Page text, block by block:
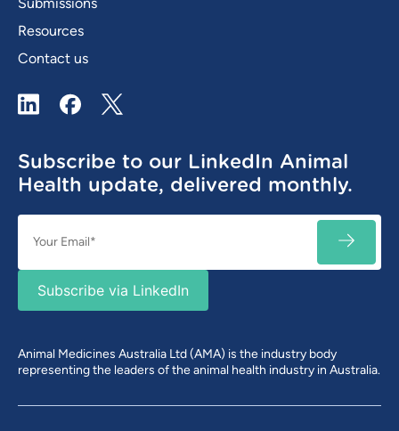
Resources
Contact us
LinkedIn Facebook
X / Twitter
Subscribe to our LinkedIn Animal
Health update, delivered monthly.
(Required)
Subscribe via LinkedIn
Animal Medicines Australia Ltd (AMA) is the industry body
representing the leaders of the animal health industry in Australia.